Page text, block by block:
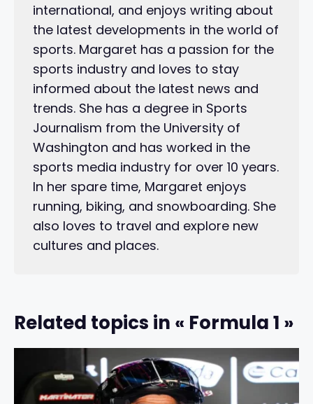
international, and enjoys writing about
the latest developments in the world of
sports. Margaret has a passion for the
sports industry and loves to stay
informed about the latest news and
trends. She has a degree in Sports
Journalism from the University of
Washington and has worked in the
sports media industry for over 10 years.
In her spare time, Margaret enjoys
running, biking, and snowboarding. She
also loves to travel and explore new
cultures and places.
Related topics in « Formula 1 »